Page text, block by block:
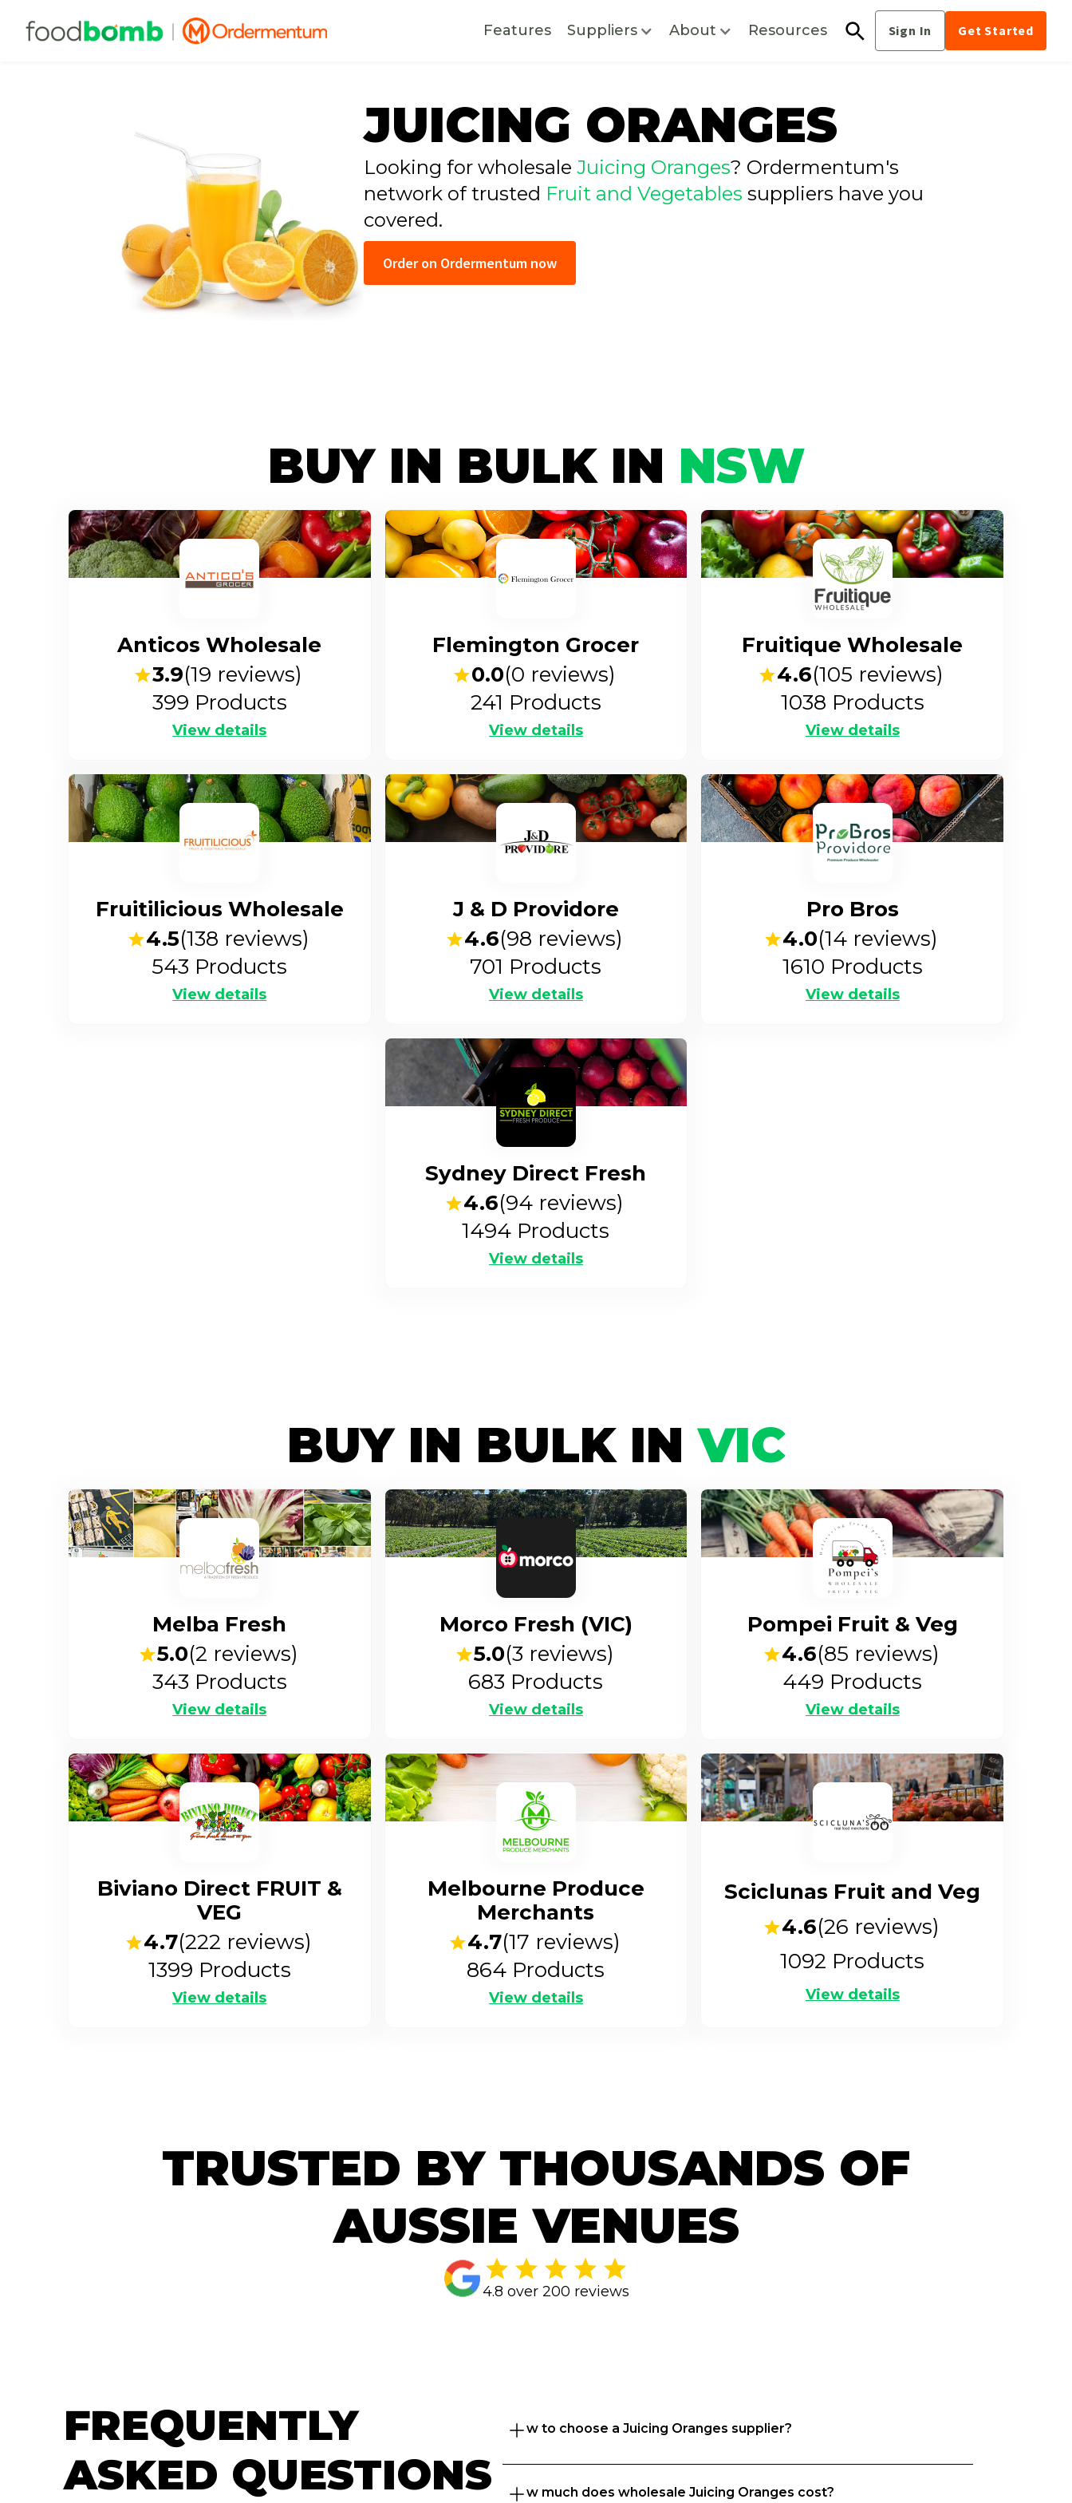
Features Suppliers About Resources Sign In Get Started
JUICING ORANGES
Looking for wholesale Juicing Oranges? Ordermentum's
network of trusted Fruit and Vegetables suppliers have you
covered.
Order on Ordermentum now
BUY IN BULK IN NSW
Anticos Wholesale
3.9(19 reviews)
399 Products
View details
Flemington Grocer
0.0(0 reviews)
241 Products
View details
Fruitique Wholesale
4.6(105 reviews)
1038 Products
View details
Fruitilicious Wholesale
4.5(138 reviews)
543 Products
View details
J & D Providore
4.6(98 reviews)
701 Products
View details
Pro Bros
4.0(14 reviews)
1610 Products
View details
Sydney Direct Fresh
4.6(94 reviews)
1494 Products
View details
BUY IN BULK INVIC
Melba Fresh
5.0(2 reviews)
343 Products
View details
Morco Fresh (VIC)
5.0(3 reviews)
683 Products
View details
Pompei Fruit & Veg
4.6(85 reviews)
449 Products
View details
Biviano Direct FRUIT &
VEG
4.7(222 reviews)
1399 Products
View details
Melbourne Produce
Merchants
4.7(17 reviews)
864 Products
View details
Sciclunas Fruit and Veg
4.6(26 reviews)
1092 Products
View details
TRUSTED BY THOUSANDS OF
AUSSIE VENUES
4.8 over 200 reviews
FREQUENTLY
ASKED QUESTIONS
How to choose a Juicing Oranges supplier?
Great question. At Ordermentum, we want both venues and suppliers
How much does wholesale Juicing Oranges cost?